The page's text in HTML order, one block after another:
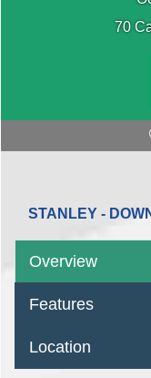
70
STANLEY -
Overview
Features
Location